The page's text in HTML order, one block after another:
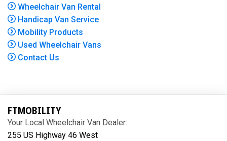
Wheelchair Van Rental
Handicap Van Service
Mobility Products
Used Wheelchair Vans
Contact Us
FTMOBILITY
Your Local Wheelchair Van Dealer:
255 US Highway 46 West